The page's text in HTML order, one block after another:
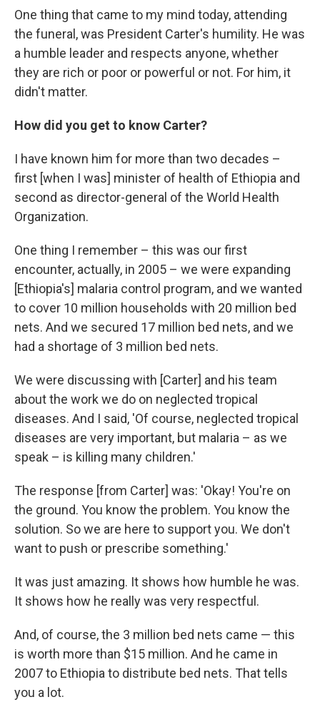
One thing that came to my mind today, attending
the funeral, was President Carter's humility. He was
a humble leader and respects anyone, whether
they are rich or poor or powerful or not. For him, it
didn't matter.
How did you get to know Carter?
I have known him for more than two decades –
first [when I was] minister of health of Ethiopia and
second as director-general of the World Health
Organization.
One thing I remember – this was our first
encounter, actually, in 2005 – we were expanding
[Ethiopia's] malaria control program, and we wanted
to cover 10 million households with 20 million bed
nets. And we secured 17 million bed nets, and we
had a shortage of 3 million bed nets.
We were discussing with [Carter] and his team
about the work we do on neglected tropical
diseases. And I said, 'Of course, neglected tropical
diseases are very important, but malaria – as we
speak – is killing many children.'
The response [from Carter] was: 'Okay! You're on
the ground. You know the problem. You know the
solution. So we are here to support you. We don't
want to push or prescribe something.'
It was just amazing. It shows how humble he was.
It shows how he really was very respectful.
And, of course, the 3 million bed nets came — this
is worth more than $15 million. And he came in
2007 to Ethiopia to distribute bed nets. That tells
you a lot.